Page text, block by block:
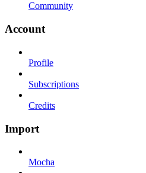
Community
Account
Profile
Subscriptions
Credits
Import
Mocha